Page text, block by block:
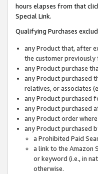
hours elapses from that
Special Link.
Qualifying Purchases
any Product that, after
the customer
any Product purchase
any Product purchased
relatives, or associates
any Product purchased
any Product purchased
any Product order
any Product purchased
a Prohibited Paid
a link to the Amazon
or keyword (i.e., in
otherwise.